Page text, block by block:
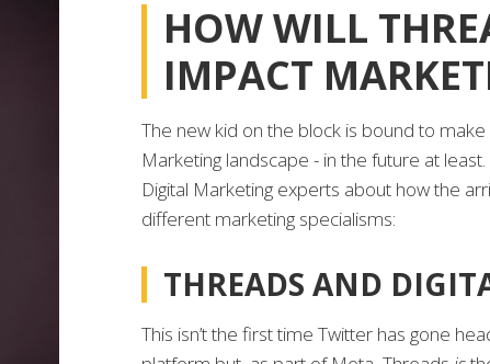
HOW WILL
IMPACT
The new kid on the block is bound to
Marketing landscape - in the future at
Digital Marketing experts about how the
different marketing specialisms:
THREADS AND
This isn’t the first time Twitter has gone